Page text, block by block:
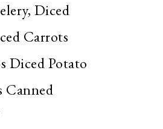
Diced
Carrots
Diced Potato
Canned